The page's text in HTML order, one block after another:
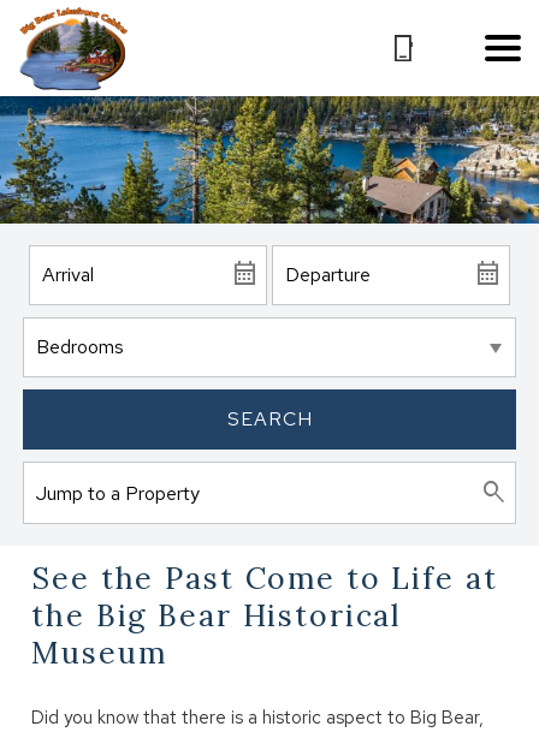
SEARCH
See the Past Come to Life at
the Big Bear Historical
Museum
Did you know that there is a historic aspect to Big Bear,